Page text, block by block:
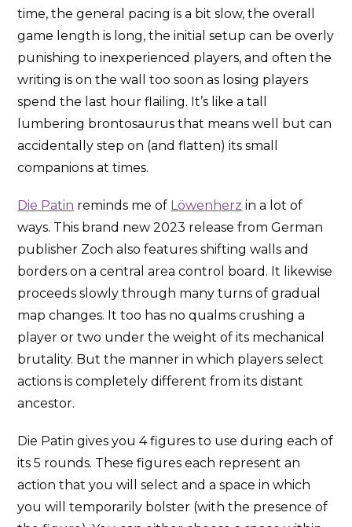
time, the general pacing is a bit slow, the overall
game length is long, the initial setup can be overly
punishing to inexperienced players, and often the
writing is on the wall too soon as losing players
spend the last hour flailing. It’s like a tall
lumbering brontosaurus that means well but can
accidentally step on (and flatten) its small
companions at times.
Die Patin reminds me of Löwenherz in a lot of
ways. This brand new 2023 release from German
publisher Zoch also features shifting walls and
borders on a central area control board. It likewise
proceeds slowly through many turns of gradual
map changes. It too has no qualms crushing a
player or two under the weight of its mechanical
brutality. But the manner in which players select
actions is completely different from its distant
ancestor.
Die Patin gives you 4 figures to use during each of
its 5 rounds. These figures each represent an
action that you will select and a space in which
you will temporarily bolster (with the presence of